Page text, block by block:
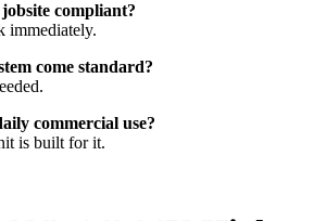
compliant?
immediately.
come standard?
commercial use?
is built for it.